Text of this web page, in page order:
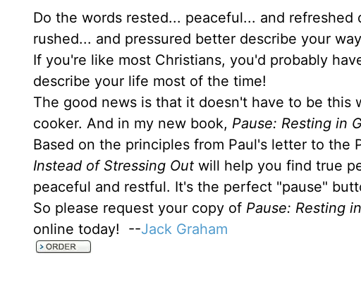
Do the words rested... peaceful... and
rushed... and pressured better describe your
If you're like most Christians, you'd probably
describe your life most of the time!
The good news is that it doesn't have to be
cooker. And in my new book, Pause: Resting in
Based on the principles from Paul's letter to the
Instead of Stressing Out will help you find true
peaceful and restful. It's the perfect "pause"
So please request your copy of Pause: Resting
online today! --Jack Graham